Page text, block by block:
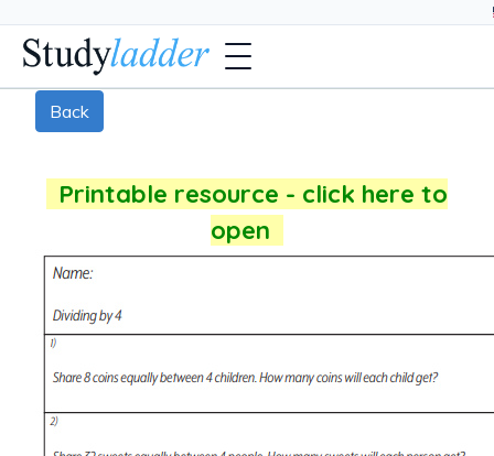
Back
Printable resource - click here to
open